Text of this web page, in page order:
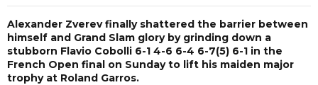
Alexander Zverev finally shattered the barrier between
himself and Grand Slam glory by grinding down a
stubborn Flavio Cobolli 6-1 4-6 6-4 6-7(5) 6-1 in the
French Open final on Sunday to lift his maiden major
trophy at Roland Garros.